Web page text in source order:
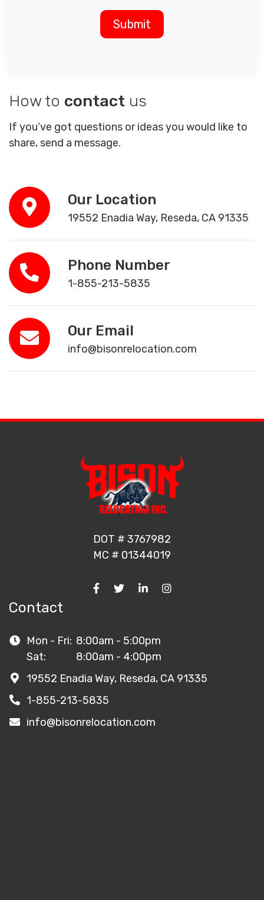
How to contact us
If you’ve got questions or ideas you would like to
share, send a message.
Our Location
19552 Enadia Way, Reseda, CA 91335
Phone Number
1-855-213-5835
Our Email
info@bisonrelocation.com
DOT # 3767982
MC # 01344019
Contact
Mon - Fri: 8:00am - 5:00pm
Sat:
8:00am - 4:00pm
19552 Enadia Way, Reseda, CA 91335
1-855-213-5835
info@bisonrelocation.com